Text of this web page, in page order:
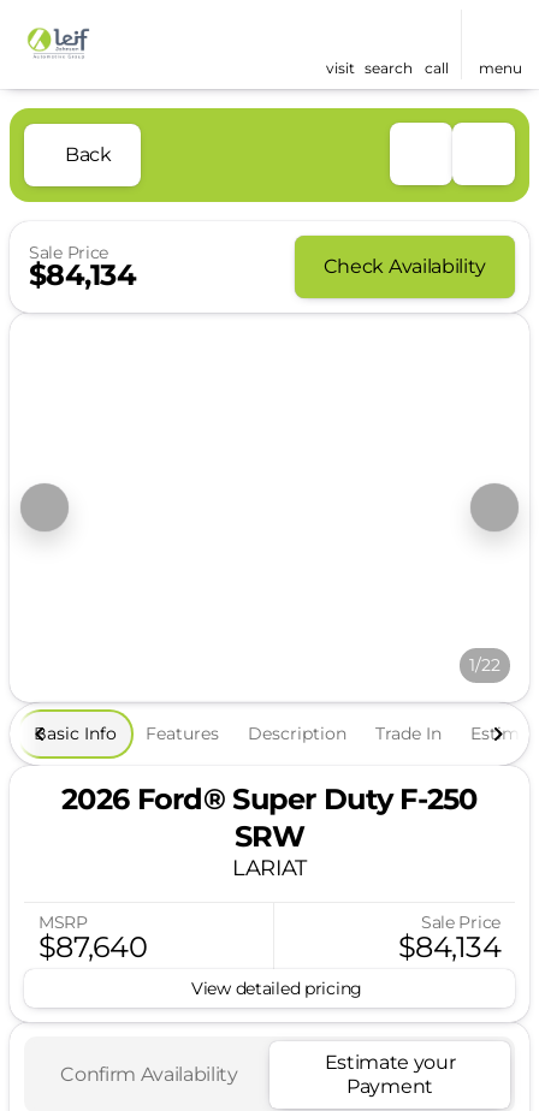
visit search call menu
Back
Sale Price
$84,134 Check Availability
1/22
Basic Info Features Description Trade In
2026 Ford® Super Duty F-250
SRW
LARIAT
MSRP
$87,640
Sale Price
$84,134
View detailed pricing
Confirm Availability
Estimate your
Payment